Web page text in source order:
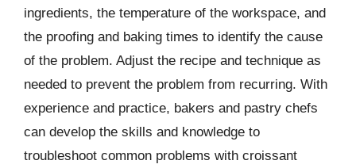
ingredients, the temperature of the workspace, and
the proofing and baking times to identify the cause
of the problem. Adjust the recipe and technique as
needed to prevent the problem from recurring. With
experience and practice, bakers and pastry chefs
can develop the skills and knowledge to
troubleshoot common problems with croissant